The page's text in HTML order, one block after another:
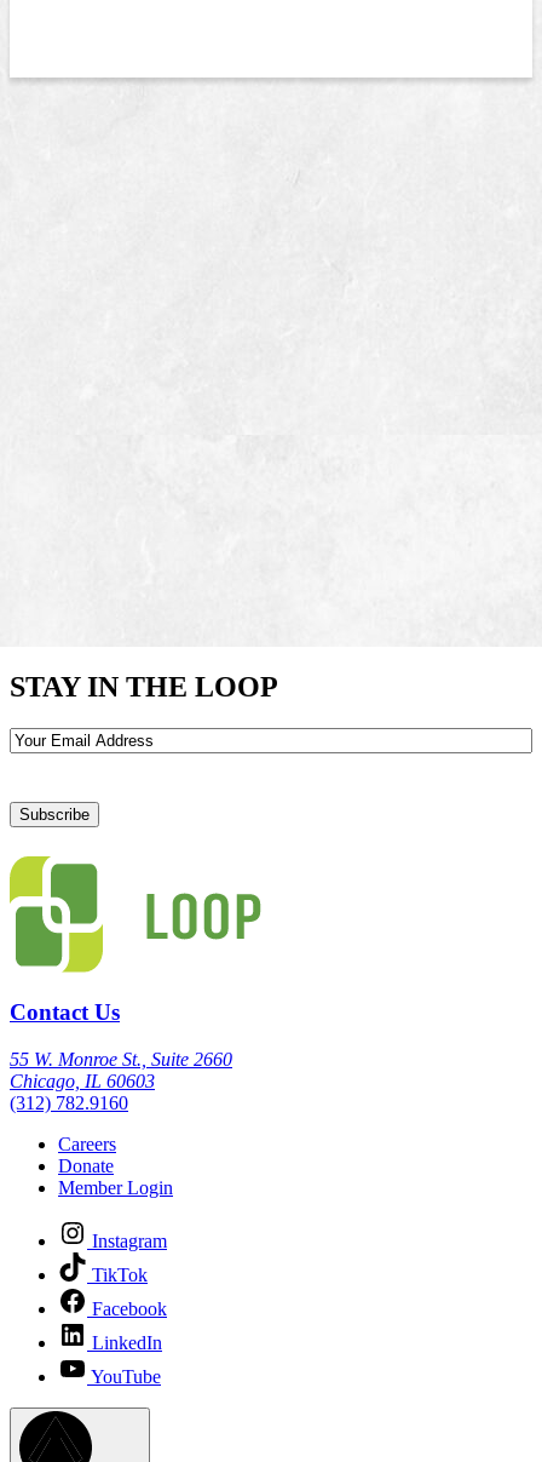
STAY IN THE LOOP
Email
Contact Us
55 W. Monroe St., Suite 2660
Chicago, IL 60603
(312) 782.9160
Careers
Donate
Member Login
Instagram
TikTok
Facebook
LinkedIn
YouTube